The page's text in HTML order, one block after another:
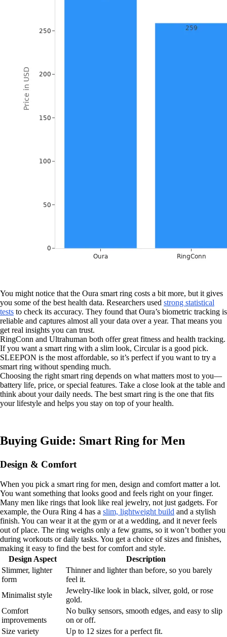
You might notice that the Oura smart ring costs a bit more, but it gives
you some of the best health data. Researchers used strong statistical
tests to check its accuracy. They found that Oura’s biometric tracking is
reliable and captures almost all your data over a year. That means you
get real insights you can trust.
RingConn and Ultrahuman both offer great fitness and health tracking.
If you want a smart ring with a slim look, Circular is a good pick.
SLEEPON is the most affordable, so it’s perfect if you want to try a
smart ring without spending much.
Choosing the right smart ring depends on what matters most to you—
battery life, price, or special features. Take a close look at the table and
think about your daily needs. The best smart ring is the one that fits
your lifestyle and helps you stay on top of your health.
Buying Guide: Smart Ring for Men
Design & Comfort
When you pick a smart ring for men, design and comfort matter a lot.
You want something that looks good and feels right on your finger.
Many men like rings that look like real jewelry, not just gadgets. For
example, the Oura Ring 4 has a slim, lightweight build and a stylish
finish. You can wear it at the gym or at a wedding, and it never feels
out of place. The ring weighs only a few grams, so it won’t bother you
during workouts or daily tasks. You get a choice of sizes and finishes,
making it easy to find the best for comfort and style.
Design Aspect
Description
Slimmer, lighter
form
Thinner and lighter than before, so you barely
feel it.
Minimalist style
Jewelry-like look in black, silver, gold, or rose
gold.
Comfort
improvements
No bulky sensors, smooth edges, and easy to slip
on or off.
Size variety
Up to 12 sizes for a perfect fit.